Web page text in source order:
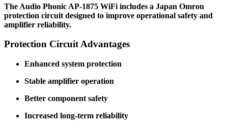
The Audio Phonic AP-1875 WiFi includes a Japan Omron
protection circuit designed to improve operational safety and
amplifier reliability.
Protection Circuit Advantages
Enhanced system protection
Stable amplifier operation
Better component safety
Increased long-term reliability